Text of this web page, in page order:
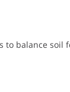
balance soil